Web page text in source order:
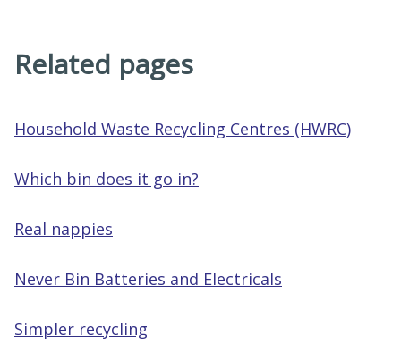
Related pages
Household Waste Recycling Centres (HWRC)
Which bin does it go in?
Real nappies
Never Bin Batteries and Electricals
Simpler recycling